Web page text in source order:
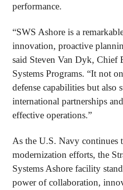
performance.
“SWS Ashore is a
innovation, proactive
said Steven Van Dyk, Chief
Systems Programs. “It not
defense capabilities but also
international partnerships
effective operations.”
As the U.S. Navy continues
modernization efforts, the
Systems Ashore facility
power of collaboration,